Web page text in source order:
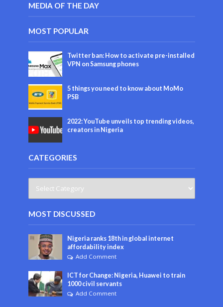
MEDIA OF THE DAY
MOST POPULAR
Twitter ban: How to activate pre-installed
VPN on Samsung phones
5 things you need to know about MoMo
PSB
2022: YouTube unveils top trending videos,
creators in Nigeria
CATEGORIES
MOST DISCUSSED
Nigeria ranks 18th in global internet
affordability index
Add Comment
ICT for Change: Nigeria, Huawei to train
1000 civil servants
Add Comment